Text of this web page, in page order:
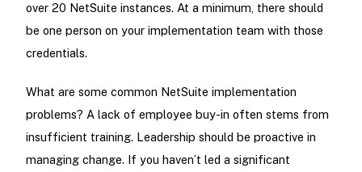
over 20 NetSuite instances. At a minimum, there should
be one person on your implementation team with those
credentials.
What are some common NetSuite implementation
problems? A lack of employee buy-in often stems from
insufficient training. Leadership should be proactive in
managing change. If you haven’t led a significant